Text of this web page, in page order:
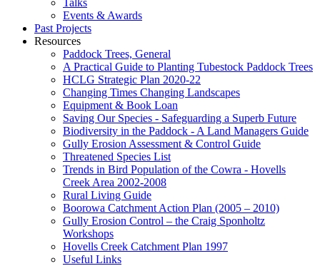
Events & Awards
Past Projects
Resources
Paddock Trees, General
A Practical Guide to Planting Tubestock Paddock Trees
HCLG Strategic Plan 2020-22
Changing Times Changing Landscapes
Equipment & Book Loan
Saving Our Species - Safeguarding a Superb Future
Biodiversity in the Paddock - A Land Managers Guide
Gully Erosion Assessment & Control Guide
Threatened Species List
Trends in Bird Population of the Cowra - Hovells
Creek Area 2002-2008
Rural Living Guide
Boorowa Catchment Action Plan (2005 – 2010)
Gully Erosion Control – the Craig Sponholtz
Workshops
Hovells Creek Catchment Plan 1997
Useful Links